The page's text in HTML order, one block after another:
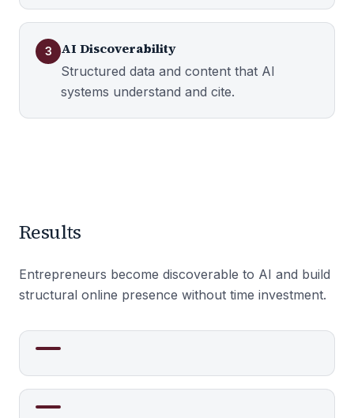
3 AI Discoverability
Structured data and content that AI
systems understand and cite.
Results
Entrepreneurs become discoverable to AI and build
structural online presence without time investment.